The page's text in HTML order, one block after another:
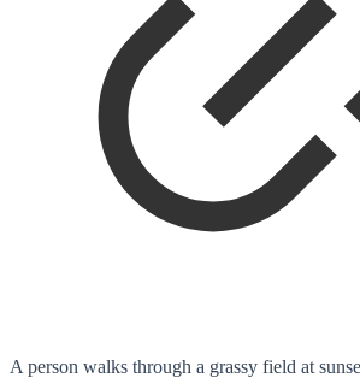
A person walks through a grassy field at